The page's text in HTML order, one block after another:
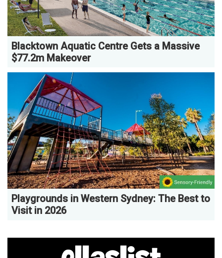
Blacktown Aquatic Centre Gets a Massive
$77.2m Makeover
Playgrounds in Western Sydney: The Best to
Visit in 2026